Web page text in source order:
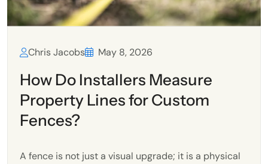
Chris Jacobs May 8, 2026
How Do Installers Measure
Property Lines for Custom
Fences?
A fence is not just a visual upgrade; it is a physical